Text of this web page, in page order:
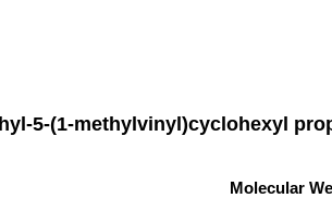
5-(1-methylvinyl)cyclohexyl
Molecular